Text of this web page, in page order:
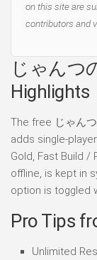
on this site are
contributors and
じゃんつ
Highlights
The free じゃん
adds single-
Gold, Fast Build /
offline, is kept in
option is toggled
Pro Tips
Unlimited